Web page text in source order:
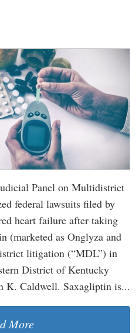
Panel on Multidistrict
federal lawsuits filed by
heart failure after taking
(marketed as Onglyza and
litigation (“MDL”) in
District of Kentucky
K. Caldwell. Saxagliptin is...
More